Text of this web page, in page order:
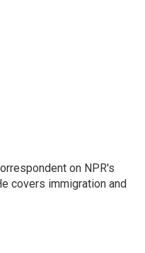
on NPR's
covers immigration and